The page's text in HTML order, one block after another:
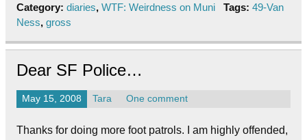
Category: diaries, WTF: Weirdness on Muni Tags: 49-Van
Ness, gross
Dear SF Police…
May 15, 2008 Tara One comment
Thanks for doing more foot patrols. I am highly offended,